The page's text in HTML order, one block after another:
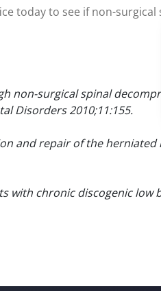
today to see if non-
non-surgical spinal
Disorders 2010;11:155.
and repair of the
with chronic discogenic low